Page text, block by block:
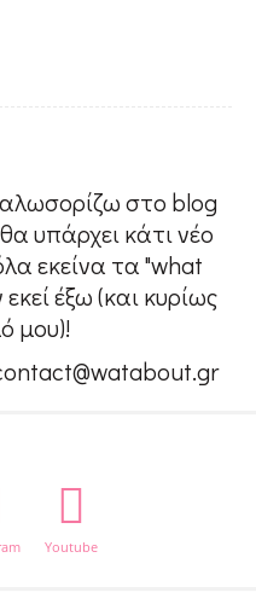
me
στο blog
υπάρχει κάτι νέο
εκείνα τα "what
έξω (και κυρίως
μου)!
Youtube